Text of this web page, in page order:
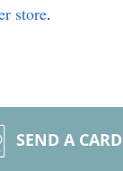
store.
SEND A CARD